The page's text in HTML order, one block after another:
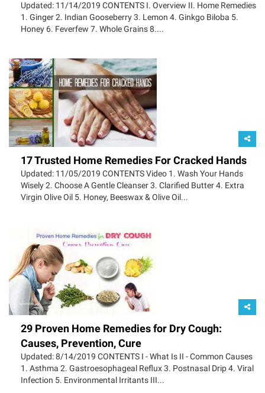
Updated: 11/14/2019 CONTENTS I. Overview II. Home Remedies
1. Ginger 2. Indian Gooseberry 3. Lemon 4. Ginkgo Biloba 5.
Honey 6. Feverfew 7. Whole Grains 8....
17 Trusted Home Remedies For Cracked Hands
Updated: 11/05/2019 CONTENTS Video 1. Wash Your Hands
Wisely 2. Choose A Gentle Cleanser 3. Clarified Butter 4. Extra
Virgin Olive Oil 5. Honey, Beeswax & Olive Oil...
29 Proven Home Remedies for Dry Cough:
Causes, Prevention, Cure
Updated: 8/14/2019 CONTENTS I - What Is II - Common Causes
1. Asthma 2. Gastroesophageal Reflux 3. Postnasal Drip 4. Viral
Infection 5. Environmental Irritants III...